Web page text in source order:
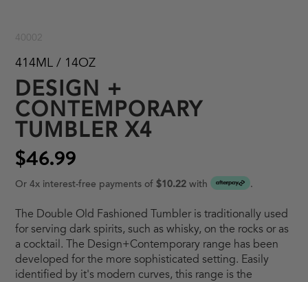
40002
414ML / 14OZ
DESIGN +
CONTEMPORARY
TUMBLER X4
$46.99
Or 4x interest-free payments of$10.22 with .
The Double Old Fashioned Tumbler is traditionally used
for serving dark spirits, such as whisky, on the rocks or as
a cocktail. The Design+Contemporary range has been
developed for the more sophisticated setting. Easily
identified by it's modern curves, this range is the